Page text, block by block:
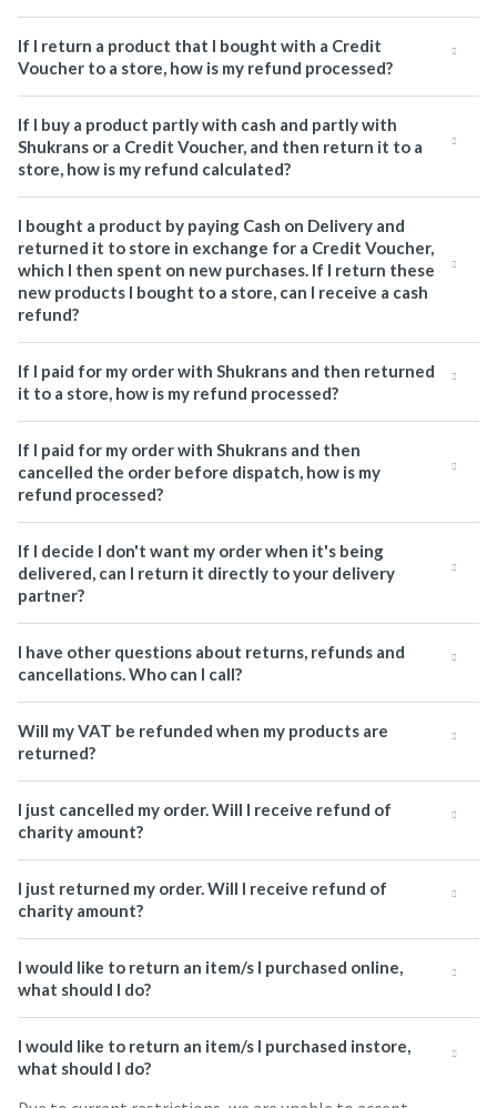
If I return a product that I bought with a Credit
Voucher to a store, how is my refund processed?
If I buy a product partly with cash and partly with
Shukrans or a Credit Voucher, and then return it to a
store, how is my refund calculated?
I bought a product by paying Cash on Delivery and
returned it to store in exchange for a Credit Voucher,
which I then spent on new purchases. If I return these
new products I bought to a store, can I receive a cash
refund?
If I paid for my order with Shukrans and then returned
it to a store, how is my refund processed?
If I paid for my order with Shukrans and then
cancelled the order before dispatch, how is my
refund processed?
If I decide I don't want my order when it's being
delivered, can I return it directly to your delivery
partner?
I have other questions about returns, refunds and
cancellations. Who can I call?
Will my VAT be refunded when my products are
returned?
I just cancelled my order. Will I receive refund of
charity amount?
I just returned my order. Will I receive refund of
charity amount?
I would like to return an item/s I purchased online,
what should I do?
I would like to return an item/s I purchased instore,
what should I do?